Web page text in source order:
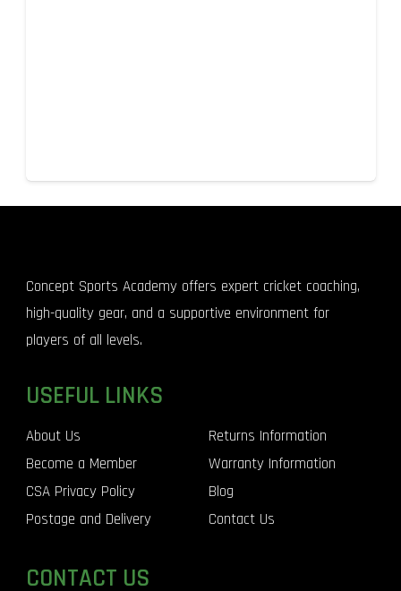
Concept Sports Academy offers expert cricket coaching,
high-quality gear, and a supportive environment for
players of all levels.
USEFUL LINKS
About Us
Become a Member
CSA Privacy Policy
Postage and Delivery
Returns Information
Warranty Information
Blog
Contact Us
CONTACT US